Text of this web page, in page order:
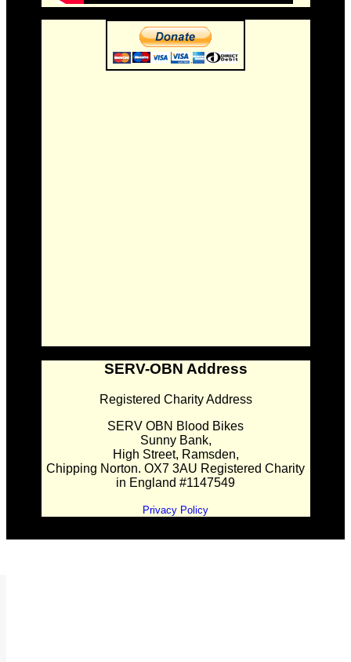
SERV-OBN Address
Registered Charity Address
SERV OBN Blood Bikes
Sunny Bank,
High Street, Ramsden,
Chipping Norton. OX7 3AU Registered Charity
in England #1147549
Privacy Policy